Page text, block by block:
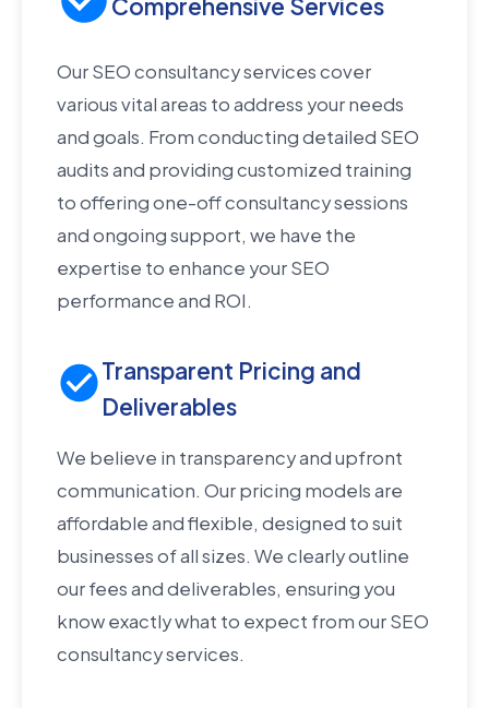
Our SEO consultancy services cover
various vital areas to address your needs
and goals. From conducting detailed SEO
audits and providing customized training
to offering one-off consultancy sessions
and ongoing support, we have the
expertise to enhance your SEO
performance and ROI.
Transparent Pricing and
Deliverables
We believe in transparency and upfront
communication. Our pricing models are
affordable and flexible, designed to suit
businesses of all sizes. We clearly outline
our fees and deliverables, ensuring you
know exactly what to expect from our SEO
consultancy services.